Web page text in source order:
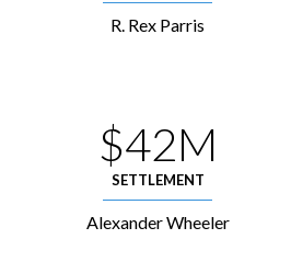
R. Rex Parris
$42M
SETTLEMENT
Alexander Wheeler